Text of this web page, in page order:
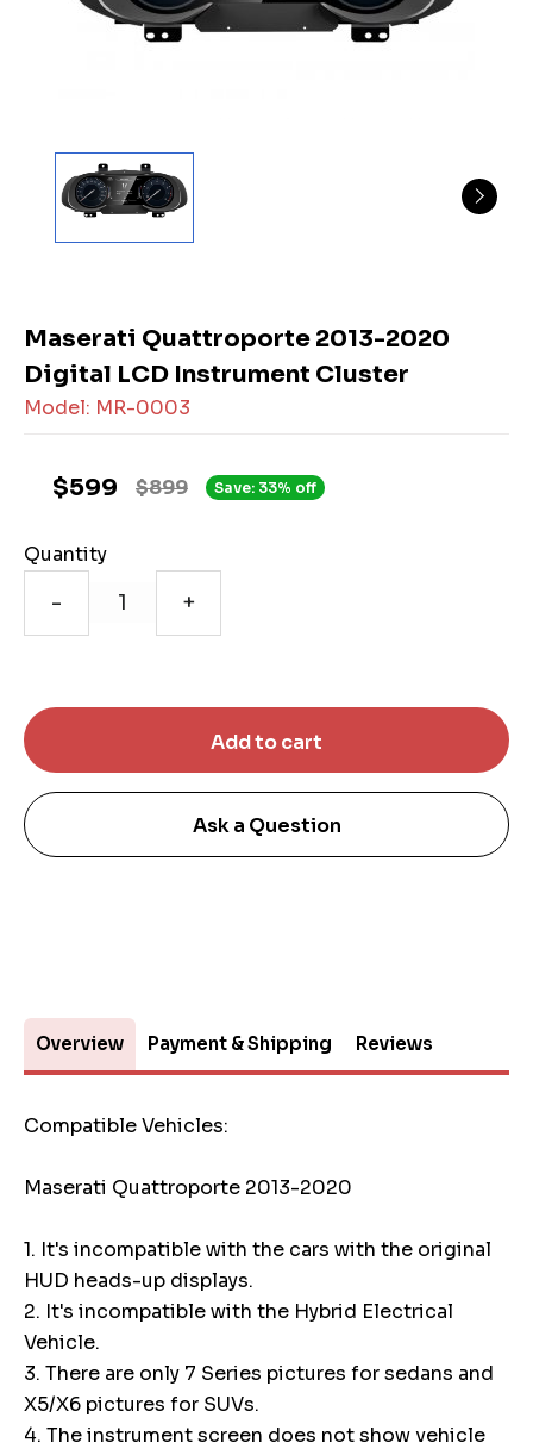
Maserati Quattroporte 2013-2020
Digital LCD Instrument Cluster
Model: MR-0003
$899
$599 Save: 33% off
Quantity
- +
Ask a Question
Overview Payment & Shipping Reviews
Compatible Vehicles:
Maserati Quattroporte 2013-2020
1. It's incompatible with the cars with the original
HUD heads-up displays.
2. It's incompatible with the Hybrid Electrical
Vehicle.
3. There are only 7 Series pictures for sedans and
X5/X6 pictures for SUVs.
4. The instrument screen does not show vehicle